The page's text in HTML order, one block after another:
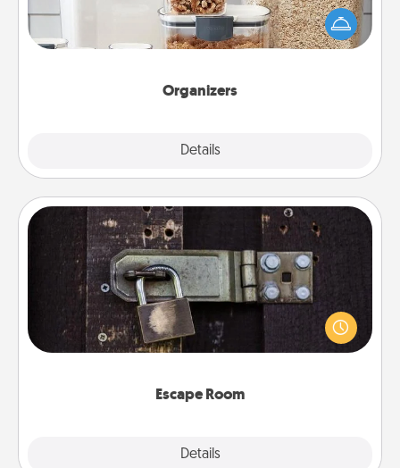
Organizers
Details
When things are organized, it makes people feel
good. Gift some things that make organizing easier
for your friends, spouse, or family.
Escape Room
Details
Escape Room
Spend an hour or more working together cleverly
finding clues to solve a mystery and escape a room!
Challenge your brains and build team spirit while